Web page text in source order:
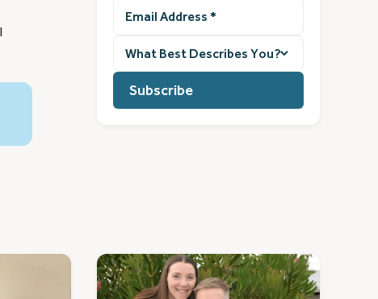
Address (Required)
best
describes
you?
(Required)